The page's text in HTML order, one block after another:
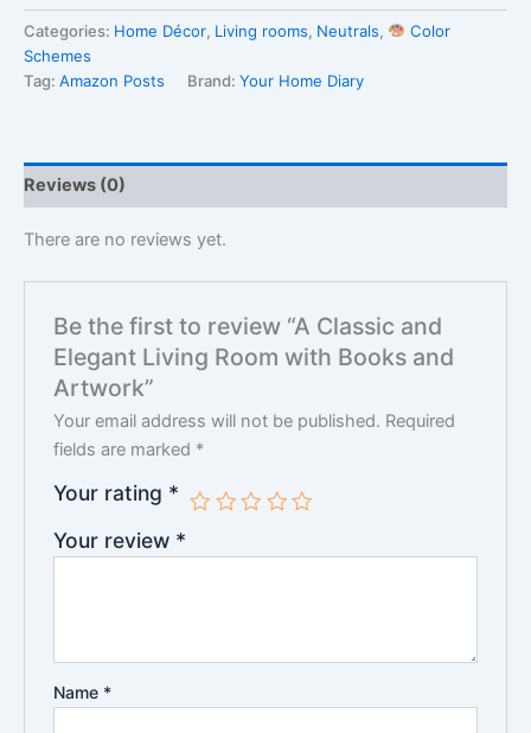
Categories: Home Décor, Living rooms, Neutrals,
Color
Schemes
Tag: Amazon Posts Brand: Your Home Diary
Reviews (0)
There are no reviews yet.
Be the first to review “A Classic and
Elegant Living Room with Books and
Artwork”
Your email address will not be published. Required
fields are marked *
Your rating *
Your review *
Name *